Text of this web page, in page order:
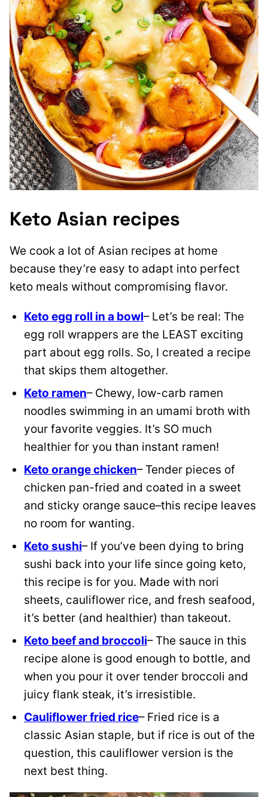
Keto Asian recipes
We cook a lot of Asian recipes at home
because they’re easy to adapt into perfect
keto meals without compromising flavor.
Keto egg roll in a bowl– Let’s be real: The
egg roll wrappers are the LEAST exciting
part about egg rolls. So, I created a recipe
that skips them altogether.
Keto ramen– Chewy, low-carb ramen
noodles swimming in an umami broth with
your favorite veggies. It’s SO much
healthier for you than instant ramen!
Keto orange chicken– Tender pieces of
chicken pan-fried and coated in a sweet
and sticky orange sauce–this recipe leaves
no room for wanting.
Keto sushi– If you’ve been dying to bring
sushi back into your life since going keto,
this recipe is for you. Made with nori
sheets, cauliflower rice, and fresh seafood,
it’s better (and healthier) than takeout.
Keto beef and broccoli– The sauce in this
recipe alone is good enough to bottle, and
when you pour it over tender broccoli and
juicy flank steak, it’s irresistible.
Cauliflower fried rice– Fried rice is a
classic Asian staple, but if rice is out of the
question, this cauliflower version is the
next best thing.